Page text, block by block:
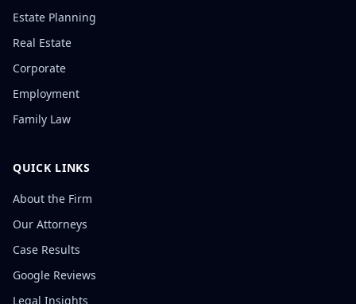
Estate Planning
Real Estate
Corporate
Employment
Family Law
QUICK LINKS
About the Firm
Our Attorneys
Case Results
Google Reviews
Legal Insights